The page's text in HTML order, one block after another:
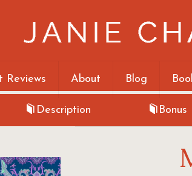
Reviews About Blog
Description Bonus